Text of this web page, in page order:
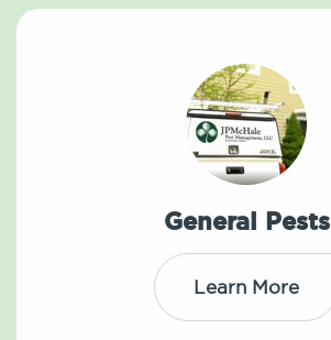
General Pests
Learn More